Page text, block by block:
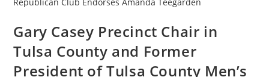
Gary Casey Precinct Chair in
Tulsa County and Former
President of Tulsa County Men’s